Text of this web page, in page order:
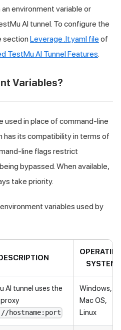
environment variable or
AI tunnel. To configure the
section Leverage .lt.yaml file of
TestMu AI Tunnel Features
Variables?
used in place of command-line
has its compatibility in terms of
line flags restrict
bypassed. When available,
take priority.
variables used by
SYSTEM
AI tunnel uses the
hostname:port
Windows,
Mac OS,
Linux